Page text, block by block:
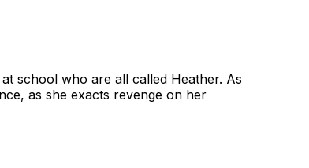
school who are all called Heather. As
as she exacts revenge on her